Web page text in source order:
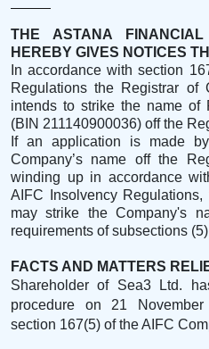
THE ASTANA
HEREBY GIVES NOTICES
In accordance with section
Regulations the Registrar of
intends to strike the name of
(BIN 211140900036) off the
If an application is made
Company’s name off the
winding up in accordance
AIFC Insolvency Regulations,
may strike the Company's
requirements of subsections
FACTS AND MATTERS
Shareholder of Sea3 Ltd.
procedure on 21
section 167(5) of the AIFC